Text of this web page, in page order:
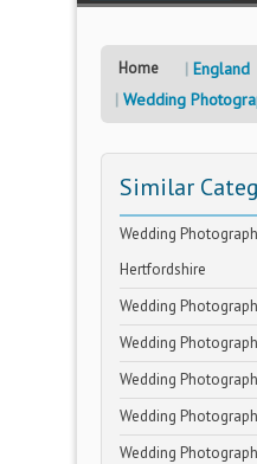
Home England
Wedding
Similar
Wedding
Hertfordshire
Wedding
Wedding
Wedding
Wedding
Wedding